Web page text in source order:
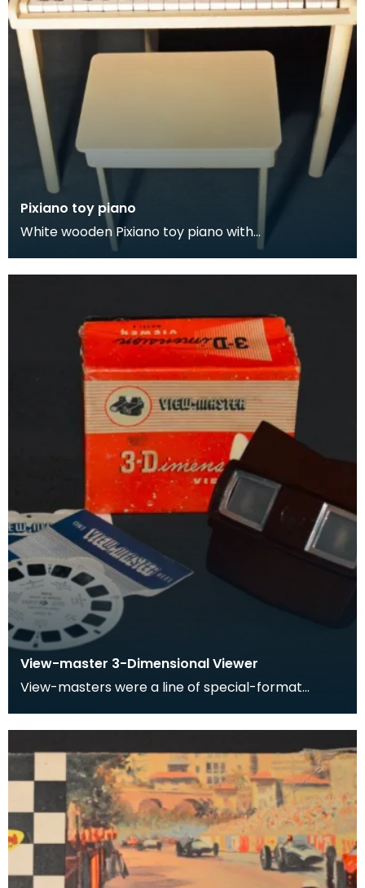
Pixiano toy piano
White wooden Pixiano toy piano with
accompanying stool.
View-master 3-Dimensional Viewer
View-masters were a line of special-format
reels which